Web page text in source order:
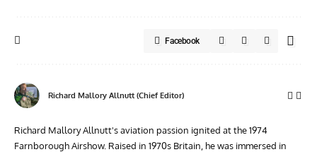
Facebook
Richard Mallory Allnutt (Chief Editor)
Richard Mallory Allnutt's aviation passion ignited at the 1974
Farnborough Airshow. Raised in 1970s Britain, he was immersed in